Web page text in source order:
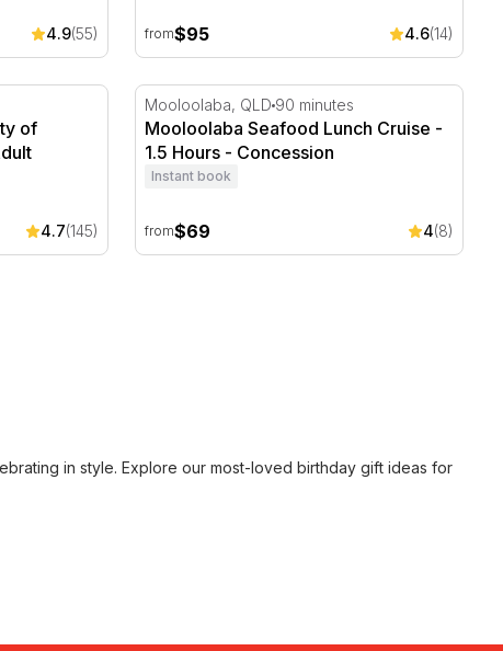
4.9(55) from$95 4.6(14)
of Brisbane - 20 Minutes
of
4.7(145)
Mooloolaba Seafood Lunch Cruise - 1.5
Mooloolaba, QLD 90 minutes
Mooloolaba Seafood Lunch Cruise -
1.5 Hours - Concession
Instant book
from$69 4(8)
in style. Explore our most-loved birthday gift ideas for